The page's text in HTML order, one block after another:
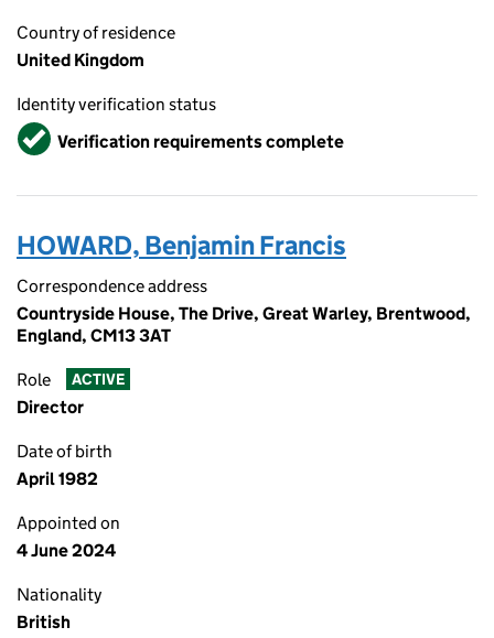
Country of residence
United Kingdom
Identity verification status
VerifiedVerification requirements complete
HOWARD, Benjamin Francis
Correspondence address
Countryside House, The Drive, Great Warley, Brentwood,
England, CM13 3AT
Role ACTIVE
Director
Date of birth
April 1982
Appointed on
4 June 2024
Nationality
British